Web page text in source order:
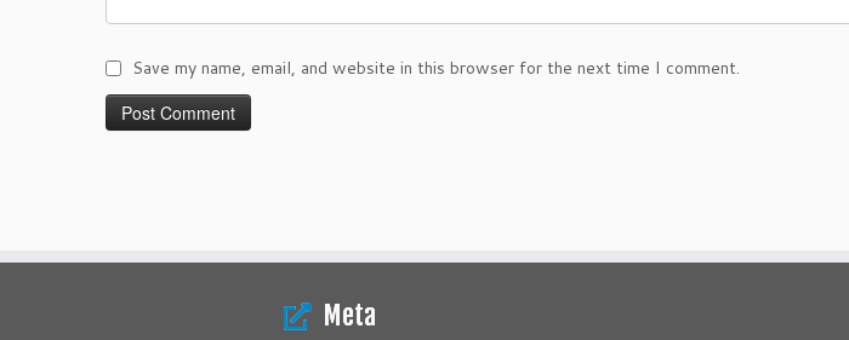
Save my name, email, and website in this browser for the next time I comment.
Meta